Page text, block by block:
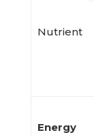
Nutrient
Energy